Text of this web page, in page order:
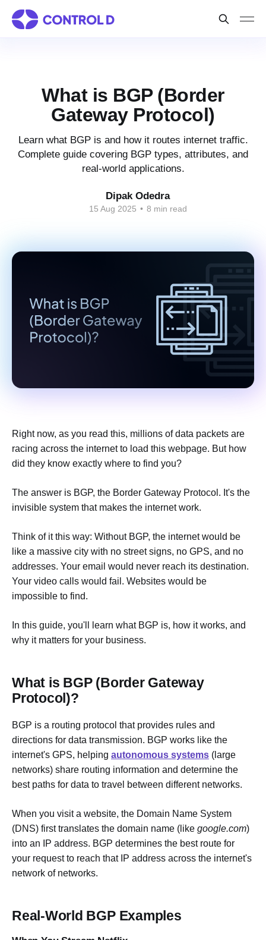
What is BGP (Border
Gateway Protocol)
Learn what BGP is and how it routes internet traffic.
Complete guide covering BGP types, attributes, and
real-world applications.
Dipak Odedra
15 Aug 2025 • 8 min read
Right now, as you read this, millions of data packets are
racing across the internet to load this webpage. But how
did they know exactly where to find you?
The answer is BGP, the Border Gateway Protocol. It's the
invisible system that makes the internet work.
Think of it this way: Without BGP, the internet would be
like a massive city with no street signs, no GPS, and no
addresses. Your email would never reach its destination.
Your video calls would fail. Websites would be
impossible to find.
In this guide, you'll learn what BGP is, how it works, and
why it matters for your business.
What is BGP (Border Gateway
Protocol)?
BGP is a routing protocol that provides rules and
directions for data transmission. BGP works like the
internet's GPS, helping autonomous systems (large
networks) share routing information and determine the
best paths for data to travel between different networks.
When you visit a website, the Domain Name System
(DNS) first translates the domain name (like google.com)
into an IP address. BGP determines the best route for
your request to reach that IP address across the internet's
network of networks.
Real-World BGP Examples